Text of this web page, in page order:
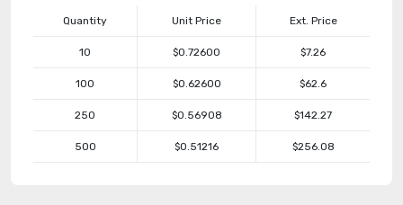
Quantity Unit Price Ext. Price
10 $0.72600 $7.26
100 $0.62600 $62.6
250 $0.56908 $142.27
500 $0.51216 $256.08